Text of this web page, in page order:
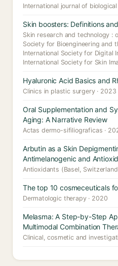
International journal of
Skin boosters: Definitions
Skin research and technology :
Society for Bioengineering and
International Society for Digital
International Society for Skin
Hyaluronic Acid Basics and
Clinics in plastic surgery · 2023
Oral Supplementation and
Aging: A Narrative Review
Actas dermo-sifiliograficas ·
Arbutin as a Skin
Antimelanogenic and
Antioxidants (Basel,
The top 10 cosmeceuticals
Dermatologic therapy · 2020
Melasma: A Step-by-Step
Multimodal Combination
Clinical, cosmetic and